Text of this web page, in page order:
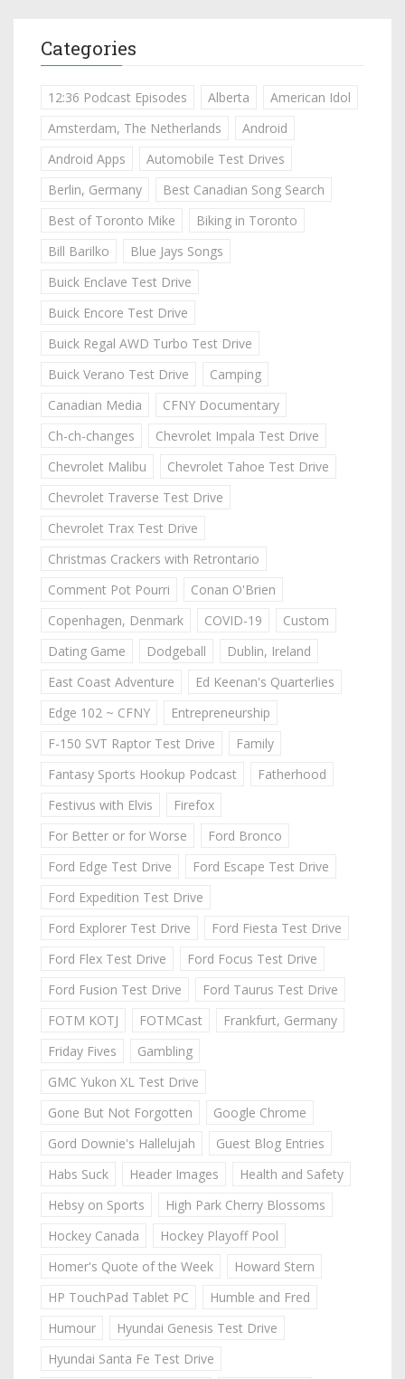
Categories
12:36 Podcast Episodes Alberta
American Idol
Amsterdam, The Netherlands
Android
Android Apps
Automobile Test Drives
Berlin, Germany
Best Canadian Song Search
Best of Toronto Mike
Biking in Toronto
Bill Barilko
Blue Jays Songs
Buick Enclave Test Drive
Buick Encore Test Drive
Buick Regal AWD Turbo Test Drive
Buick Verano Test Drive
Camping
Canadian Media
CFNY Documentary
Ch-ch-changes
Chevrolet Impala Test Drive
Chevrolet Malibu
Chevrolet Tahoe Test Drive
Chevrolet Traverse Test Drive
Chevrolet Trax Test Drive
Christmas Crackers with Retrontario
Comment Pot Pourri
Conan O'Brien
Copenhagen, Denmark
COVID-19
Custom
Dating Game
Dodgeball
Dublin, Ireland
East Coast Adventure
Ed Keenan's Quarterlies
Edge 102 ~ CFNY
Entrepreneurship
F-150 SVT Raptor Test Drive
Family
Fantasy Sports Hookup Podcast
Fatherhood
Festivus with Elvis
Firefox
For Better or for Worse
Ford Bronco
Ford Edge Test Drive
Ford Escape Test Drive
Ford Expedition Test Drive
Ford Explorer Test Drive
Ford Fiesta Test Drive
Ford Flex Test Drive
Ford Focus Test Drive
Ford Fusion Test Drive
Ford Taurus Test Drive
FOTM KOTJ
FOTMCast
Frankfurt, Germany
Friday Fives
Gambling
GMC Yukon XL Test Drive
Gone But Not Forgotten
Google Chrome
Gord Downie's Hallelujah
Guest Blog Entries
Habs Suck
Header Images
Health and Safety
Hebsy on Sports
High Park Cherry Blossoms
Hockey Canada
Hockey Playoff Pool
Homer's Quote of the Week
Howard Stern
HP TouchPad Tablet PC
Humble and Fred
Humour
Hyundai Genesis Test Drive
Hyundai Santa Fe Test Drive